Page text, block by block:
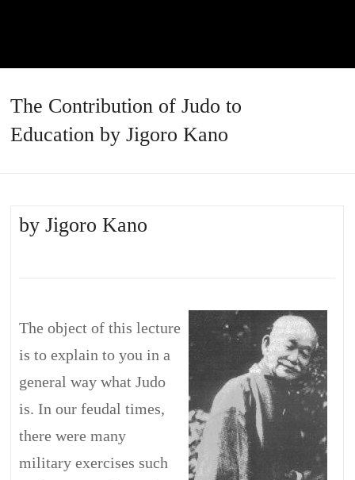
The Contribution of Judo to
Education by Jigoro Kano
by Jigoro Kano
The object of this lecture
is to explain to you in a
general way what Judo
is. In our feudal times,
there were many
military exercises such